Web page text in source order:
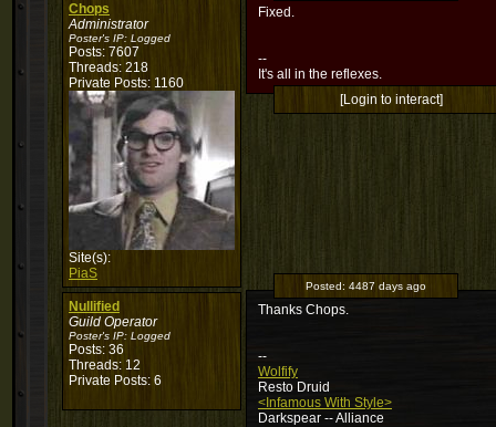
Chops
Administrator
Poster's IP: Logged
Posts: 7607
Threads: 218
Private Posts: 1160
Site(s):
PiaS
Fixed.
--
It's all in the reflexes.
[Login to interact]
Nullified
Guild Operator
Poster's IP: Logged
Posts: 36
Threads: 12
Private Posts: 6
Posted: 4487 days ago
Thanks Chops.
--
Wolfify
Resto Druid
<Infamous With Style>
Darkspear -- Alliance